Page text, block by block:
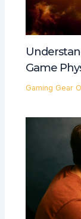
Game
Gaming Gear